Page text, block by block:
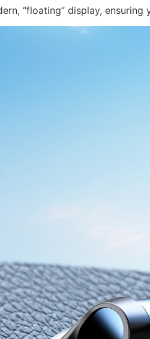
“floating” display,